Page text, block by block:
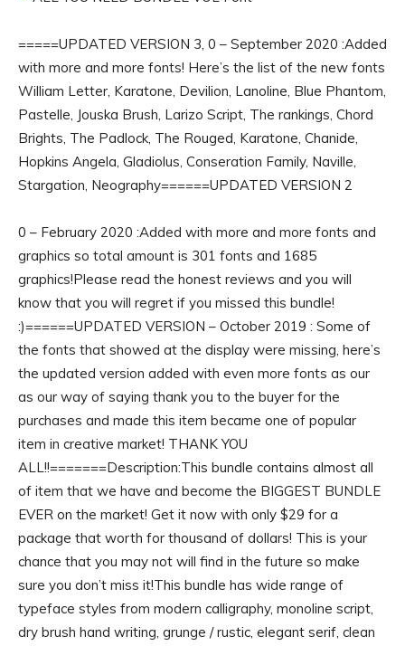
=====UPDATED VERSION 3, 0 – September 2020 :Added
with more and more fonts! Here’s the list of the new fonts
William Letter, Karatone, Devilion, Lanoline, Blue Phantom,
Pastelle, Jouska Brush, Larizo Script, The rankings, Chord
Brights, The Padlock, The Rouged, Karatone, Chanide,
Hopkins Angela, Gladiolus, Conseration Family, Naville,
Stargation, Neography======UPDATED VERSION 2
0 – February 2020 :Added with more and more fonts and
graphics so total amount is 301 fonts and 1685
graphics!Please read the honest reviews and you will
know that you will regret if you missed this bundle!
:)======UPDATED VERSION – October 2019 : Some of
the fonts that showed at the display were missing, here’s
the updated version added with even more fonts as our
as our way of saying thank you to the buyer for the
purchases and made this item became one of popular
item in creative market! THANK YOU
ALL!!=======Description:This bundle contains almost all
of item that we have and become the BIGGEST BUNDLE
EVER on the market! Get it now with only $29 for a
package that worth for thousand of dollars! This is your
chance that you may not will find in the future so make
sure you don’t miss it!This bundle has wide range of
typeface styles from modern calligraphy, monoline script,
dry brush hand writing, grunge / rustic, elegant serif, clean